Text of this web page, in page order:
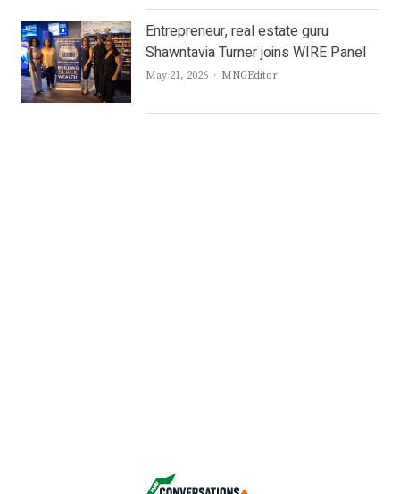
Entrepreneur, real estate guru
Shawntavia Turner joins WIRE Panel
May 21, 2026 Author
MNGEditor